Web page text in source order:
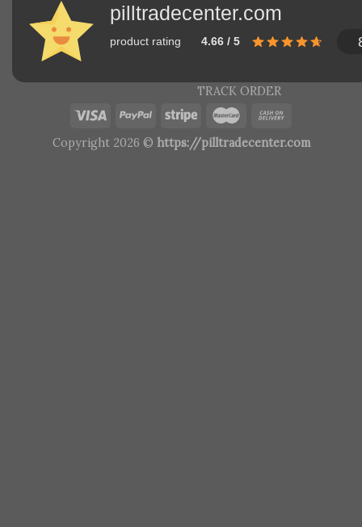
pilltradecenter.com
product rating 4.66 / 5
TRACK ORDER
Copyright 2026 © https://pilltradecenter.com